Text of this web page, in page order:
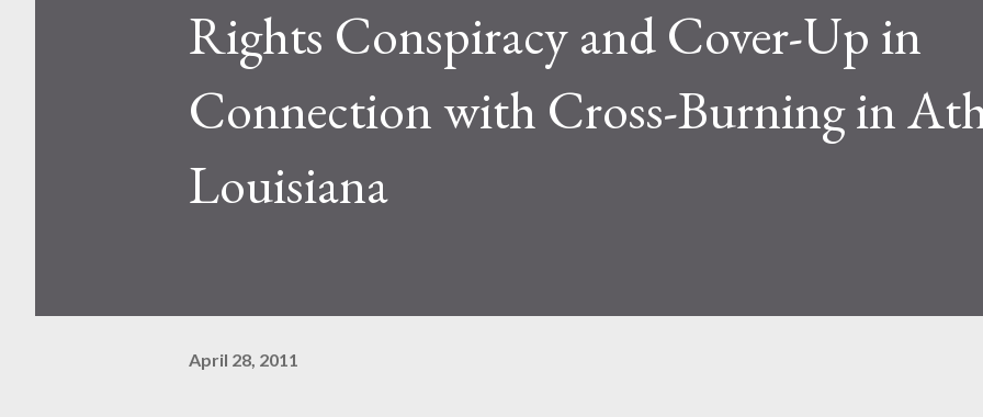
Rights Conspiracy and Cover-Up in
Connection with Cross-Burning in
Louisiana
April 28, 2011